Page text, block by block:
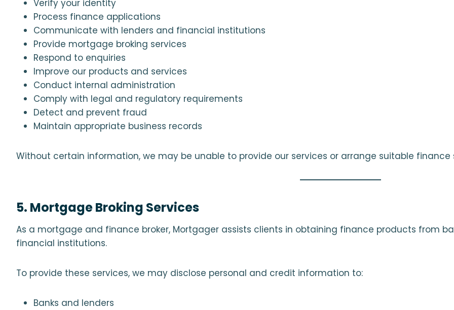
Verify your identity
Process finance applications
Communicate with lenders and financial institutions
Provide mortgage broking services
Respond to enquiries
Improve our products and services
Conduct internal administration
Comply with legal and regulatory requirements
Detect and prevent fraud
Maintain appropriate business records
Without certain information, we may be unable to provide our services or arrange suitable finance
5. Mortgage Broking Services
As a mortgage and finance broker, Mortgager assists clients in obtaining finance products from
financial institutions.
To provide these services, we may disclose personal and credit information to:
Banks and lenders